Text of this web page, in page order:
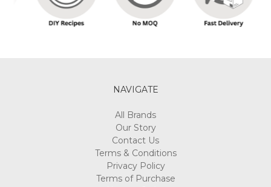
NAVIGATE
All Brands
Our Story
Contact Us
Terms & Conditions
Privacy Policy
Terms of Purchase